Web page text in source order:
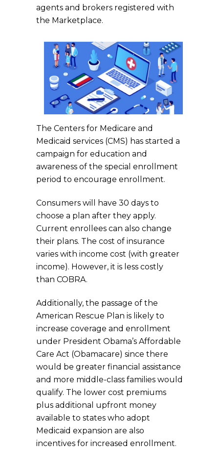
agents and brokers registered with
the Marketplace.
The Centers for Medicare and
Medicaid services (CMS) has started a
campaign for education and
awareness of the special enrollment
period to encourage enrollment.
Consumers will have 30 days to
choose a plan after they apply.
Current enrollees can also change
their plans. The cost of insurance
varies with income cost (with greater
income). However, it is less costly
than COBRA.
Additionally, the passage of the
American Rescue Plan is likely to
increase coverage and enrollment
under President Obama’s Affordable
Care Act (Obamacare) since there
would be greater financial assistance
and more middle-class families would
qualify. The lower cost premiums
plus additional upfront money
available to states who adopt
Medicaid expansion are also
incentives for increased enrollment.